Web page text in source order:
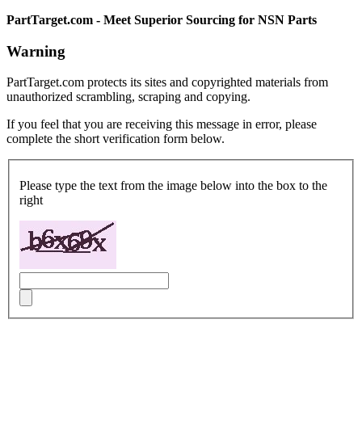
PartTarget.com - Meet Superior Sourcing for NSN Parts
Warning
PartTarget.com protects its sites and copyrighted materials from
unauthorized scrambling, scraping and copying.
If you feel that you are receiving this message in error, please
complete the short verification form below.
Please type the text from the image below into the box to the
right